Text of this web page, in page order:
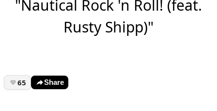
"Nautical Rock 'n Roll! (feat.
Rusty Shipp)"
65 Share